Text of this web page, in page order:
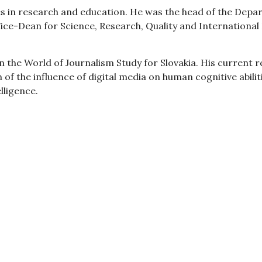
in research and education. He was the head of the
Dean for Science, Research, Quality and
the World of Journalism Study for Slovakia. His current
of the influence of digital media on human cognitive